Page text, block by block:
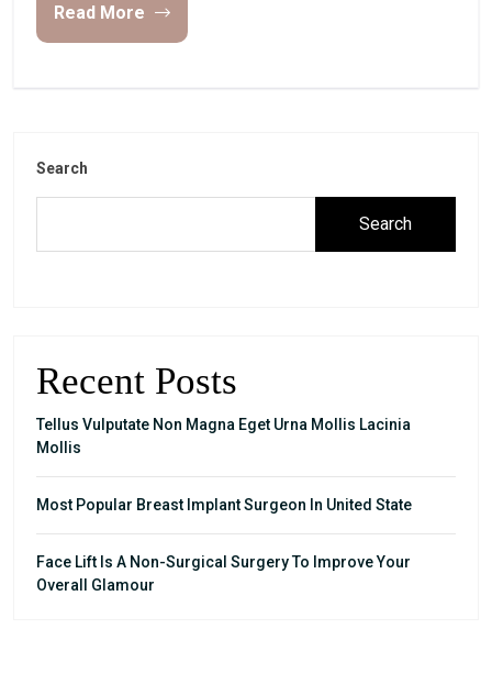
Read More
Search
Search
Recent Posts
Tellus Vulputate Non Magna Eget Urna Mollis Lacinia
Mollis
Most Popular Breast Implant Surgeon In United State
Face Lift Is A Non-Surgical Surgery To Improve Your
Overall Glamour